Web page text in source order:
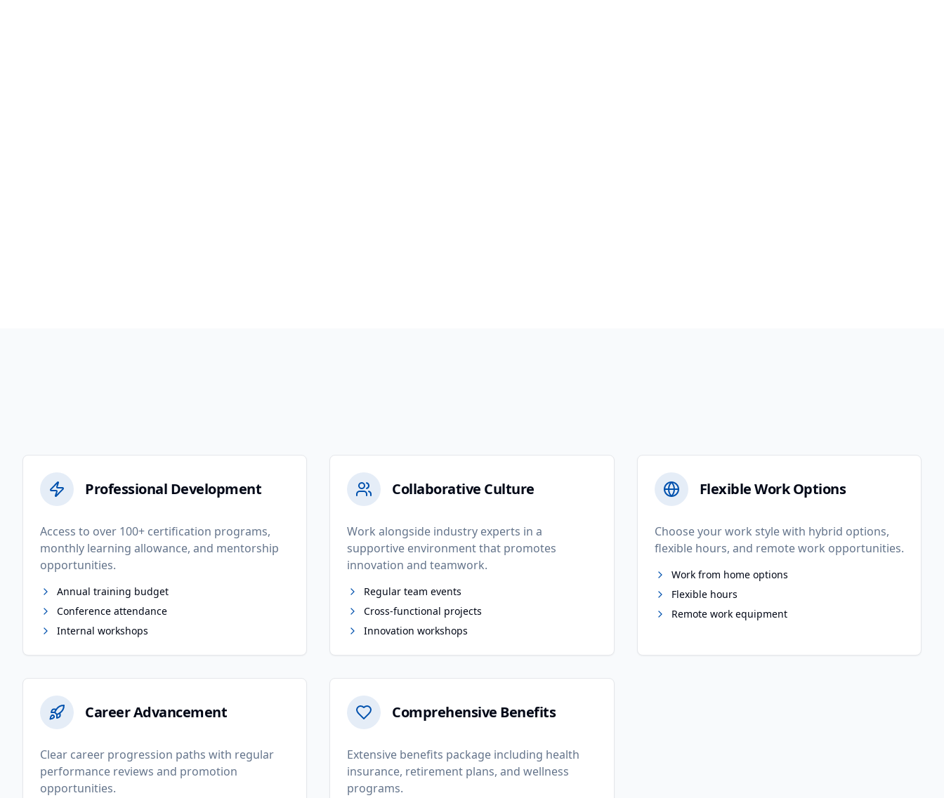
Professional Development
Access to over 100+ certification programs,
monthly learning allowance, and mentorship
opportunities.
Annual training budget
Conference attendance
Internal workshops
Collaborative Culture
Work alongside industry experts in a
supportive environment that promotes
innovation and teamwork.
Regular team events
Cross-functional projects
Innovation workshops
Flexible Work Options
Choose your work style with hybrid options,
flexible hours, and remote work opportunities.
Work from home options
Flexible hours
Remote work equipment
Career Advancement
Clear career progression paths with regular
performance reviews and promotion
opportunities.
Comprehensive Benefits
Extensive benefits package including health
insurance, retirement plans, and wellness
programs.